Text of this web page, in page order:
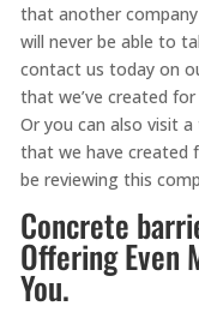
that another
will never be able to
contact us today on
that we’ve created
Or you can also visit
that we have created
be reviewing this
Concrete
Offering Even
You.